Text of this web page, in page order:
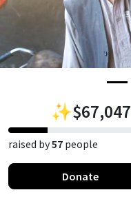
✨$67,047
raised by57 people
Donate